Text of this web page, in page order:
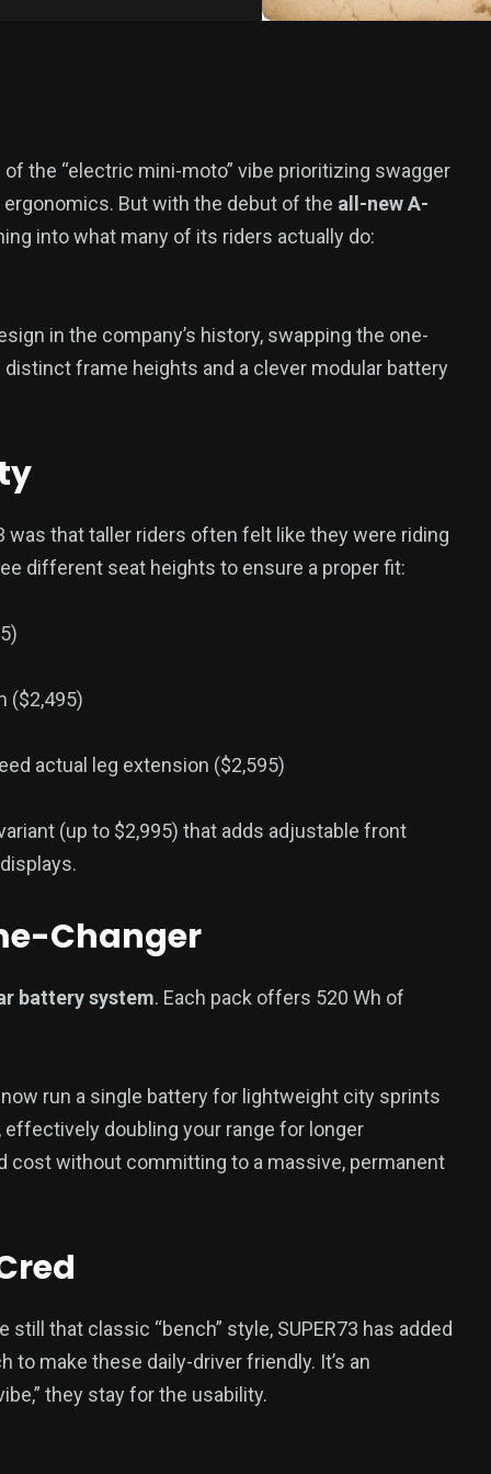
the “electric mini-moto” vibe prioritizing swagger
But with the debut of the all-new A-
into what many of its riders actually do:
in the company’s history, swapping the one-
frame heights and a clever modular battery
that taller riders often felt like they were riding
different seat heights to ensure a proper fit:
($2,495)
actual leg extension ($2,595)
(up to $2,995) that adds adjustable front
Changer
battery system. Each pack offers 520 Wh of
run a single battery for lightweight city sprints
effectively doubling your range for longer
cost without committing to a massive, permanent
that classic “bench” style, SUPER73 has added
make these daily-driver friendly. It’s an
they stay for the usability.